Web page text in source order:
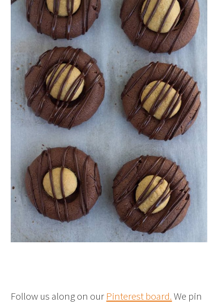
Follow us along on our Pinterest board.We pin